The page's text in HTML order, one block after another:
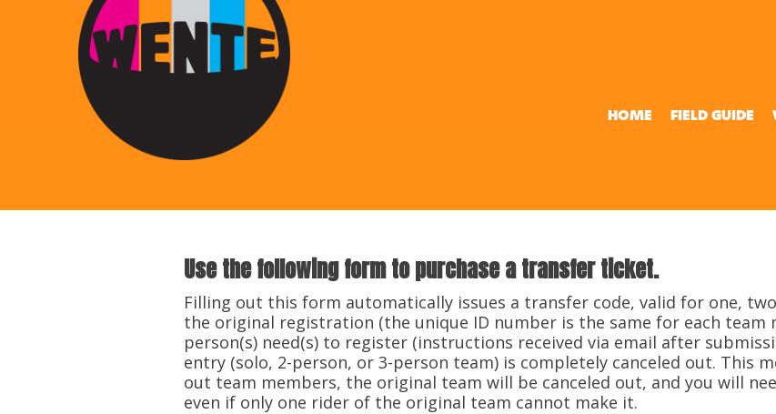
HOME FIELD GUIDE
Use the following form to purchase a transfer ticket.
​Filling out this form automatically issues a transfer code, valid for one,
the original registration (the unique ID number is the same for each team
person(s) need(s) to register (instructions received via email after
entry (solo, 2-person, or 3-person team) is completely canceled out. This
out team members, the original team will be canceled out, and you will
even if only one rider of the original team cannot make it.